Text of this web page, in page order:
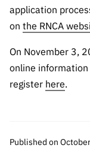
application
on the RNCA
On November 3,
online information
register here.
Published on